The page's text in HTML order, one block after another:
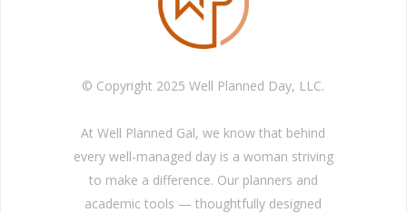
© Copyright 2025 Well Planned Day, LLC.
At Well Planned Gal, we know that behind
every well-managed day is a woman striving
to make a difference. Our planners and
academic tools — thoughtfully designed